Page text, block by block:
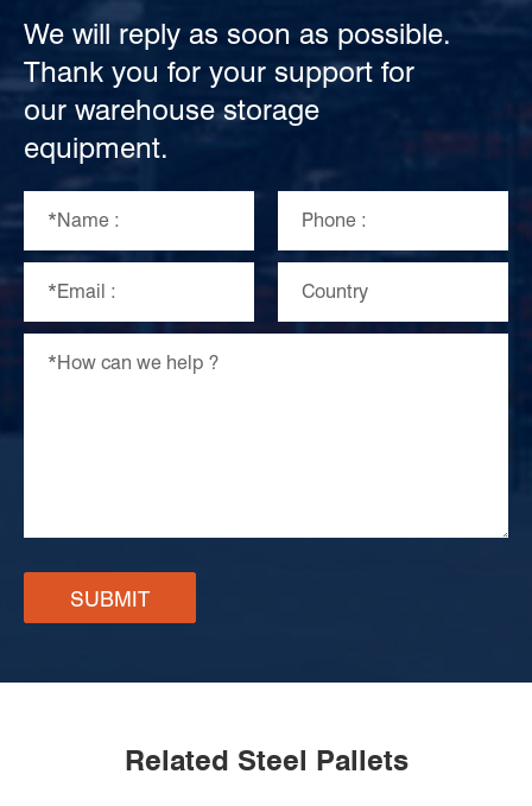
We will reply as soon as possible.
Thank you for your support for
our warehouse storage
equipment.
SUBMIT
Related Steel Pallets